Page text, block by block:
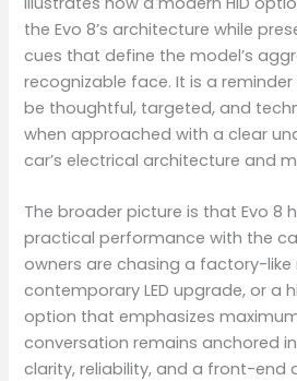
the Evo 8’s architecture while
cues that define the model’s
recognizable face. It is a
be thoughtful, targeted, and
when approached with a clear
car’s electrical architecture and
The broader picture is that Evo 8
practical performance with the
owners are chasing a factory-
contemporary LED upgrade, or a
option that emphasizes
conversation remains anchored
clarity, reliability, and a front-end